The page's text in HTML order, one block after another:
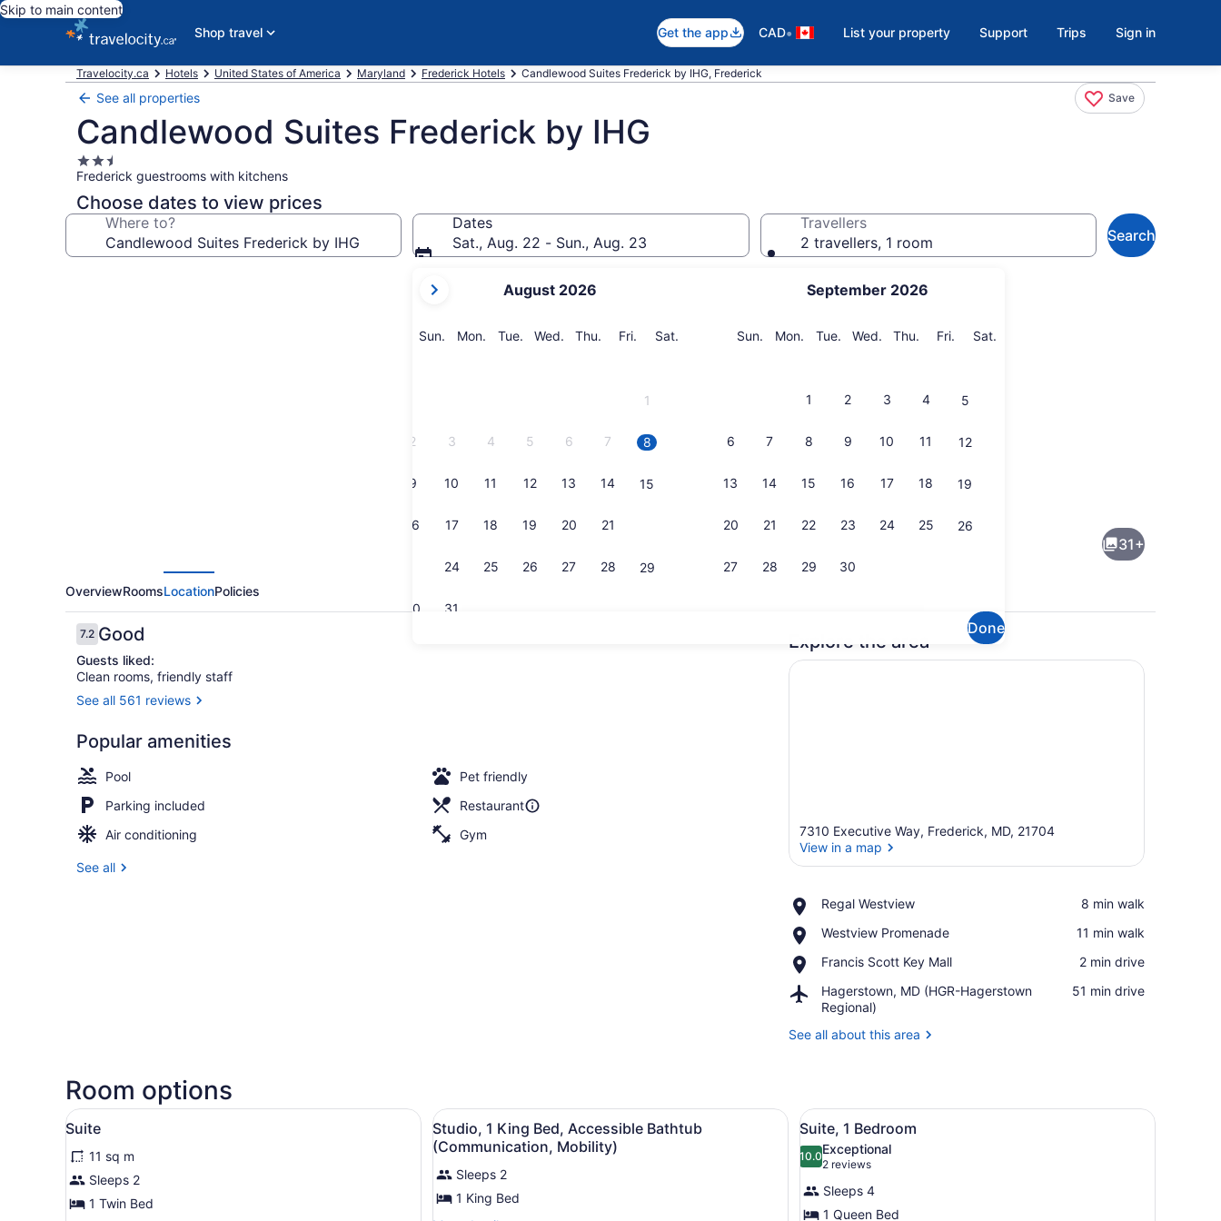
Skip to main content
Shop travel
Get the app CAD• List your property Support Trips Sign in
Travelocity.ca Hotels United States of America Maryland Frederick Hotels Candlewood Suites Frederick by IHG, Frederick
See all properties Save
Candlewood Suites Frederick by IHG
2.5
star
property
Frederick guestrooms with kitchens
Choose dates to view prices
Where to?
Dates
Sat., Aug. 22 - Sun., Aug. 23
current
are
August 2026
Sun. Sunday
Mon. Monday
Tue. Tuesday
Wed. Wednesday
Thu. Thursday
Fri. Friday
Sat.
1
2 3 4 5 6 7 8
9 10 11 12 13 14 15
16 17 18 19 20 21
24 25 26 27 28 29
30 31
September 2026
Sun. Sunday
Mon. Monday
Tue. Tuesday
Wed. Wednesday
Thu. Thursday
Fri. Friday
Sat.
1 2 3 4 5
6 7 8 9 10 11 12
13 14 15 16 17 18 19
20 21 22 23 24 25 26
27 28 29 30
Done
Travellers
2 travellers, 1 room
Search
Property amenity
31+
OverviewRoomsLocationPolicies
Reviews
7.27.2 out of 10
Good
Guests liked:
Clean rooms, friendly staff
See all 561 reviews
Popular amenities
Pool
Pet friendly
Parking included
Restaurant
Air conditioning
Gym
See all
Explore the area
7310 Executive Way, Frederick, MD, 21704
View in a map
Regal Westview
Place,
Westview
‪8 min walk‬
Westview Promenade
Place,
Promenade
‪11 min walk‬
Francis Scott Key Mall
Place,
Scott
Key
Mall
‪2 min drive‬
Hagerstown, MD (HGR-Hagerstown
Regional)
Airport,
Hagerstown,
(HGR-
‪51 min drive‬
See all about this area
Room options
View
all
photos
for
Suite
A bed with white bedding and a wooden headboard.
1
Suite
11 sq m
Sleeps 2
1 Twin Bed
View
all
photos
for
Studio,
A modern kitchen with a black microwave, coffee maker, and refrigerator.
4
Studio, 1 King Bed, Accessible Bathtub
(Communication, Mobility)
Sleeps 2
1 King Bed
View
all
photos
for
Suite,
A hotel room with a large bed, a
5
Suite, 1 Bedroom
10.010.0 out of 10
Exceptional
2 reviews
(2
reviews)
Sleeps 4
1 Queen Bed